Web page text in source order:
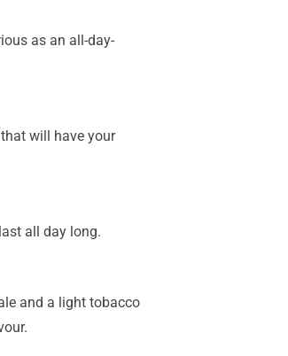
as an all-day-
will have your
all day long.
and a light tobacco